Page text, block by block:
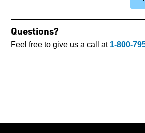
Questions?
Feel free to give us a call at 1-800-